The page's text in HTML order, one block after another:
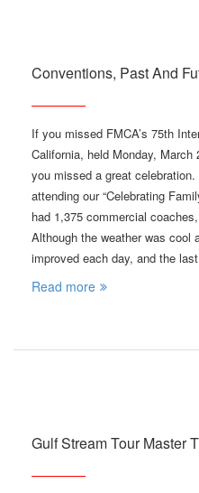
Conventions, Past And
If you missed FMCA’s 75th
California, held Monday,
you missed a great
attending our “Celebrating
had 1,375 commercial
Although the weather was
improved each day, and the
Read more
Gulf Stream Tour Master